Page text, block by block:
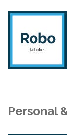
Personal